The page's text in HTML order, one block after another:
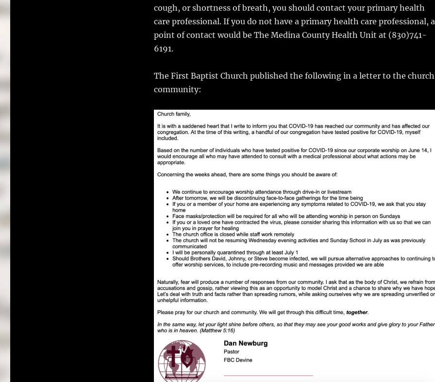
cough, or shortness of breath, you should contact your primary health
care professional. If you do not have a primary health care professional, a
point of contact would be The Medina County Health Unit at (830)741-
6191.
The First Baptist Church published the following in a letter to the church
community: